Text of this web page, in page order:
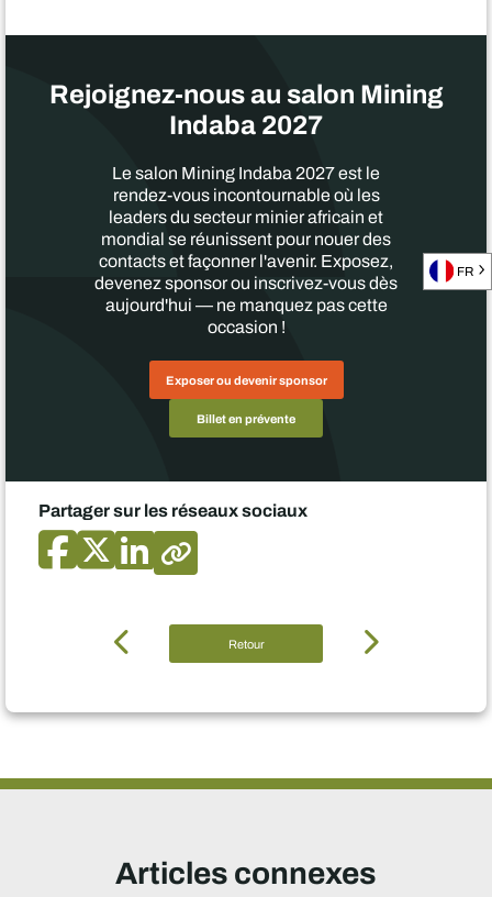
Rejoignez-nous au salon Mining
Indaba 2027
Le salon Mining Indaba 2027 est le
rendez-vous incontournable où les
leaders du secteur minier africain et
mondial se réunissent pour nouer des
contacts et façonner l'avenir. Exposez,
devenez sponsor ou inscrivez-vous dès
aujourd'hui — ne manquez pas cette
occasion !
Exposer ou devenir sponsor
Billet en prévente
Partager sur les réseaux sociaux
Retour
Articles connexes
FR